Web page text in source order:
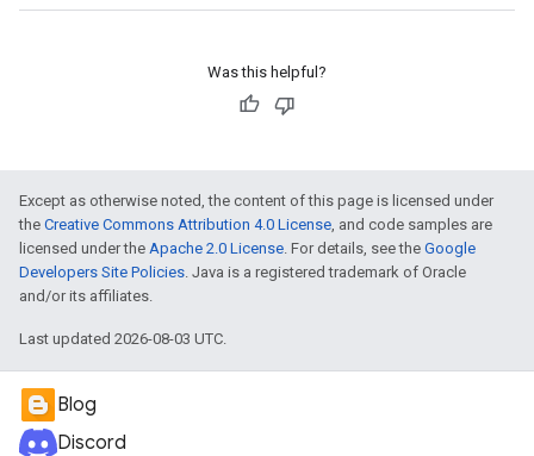
Was this helpful?
Except as otherwise noted, the content of this page is licensed under
the Creative Commons Attribution 4.0 License, and code samples are
licensed under the Apache 2.0 License. For details, see the Google
Developers Site Policies. Java is a registered trademark of Oracle
and/or its affiliates.
Last updated 2026-08-03 UTC.
Blog
Discord